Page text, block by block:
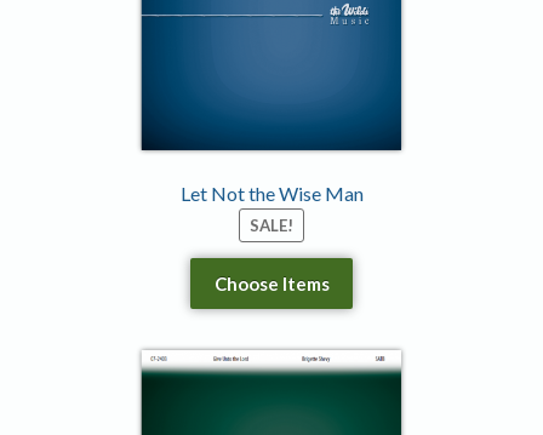
Let Not the Wise Man
SALE!
Choose Items